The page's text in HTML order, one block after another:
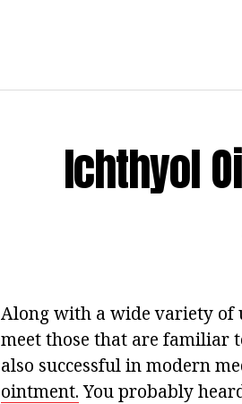
Ichthyol
Along with a wide variety of
meet those that are familiar
also successful in modern
ointment.You probably